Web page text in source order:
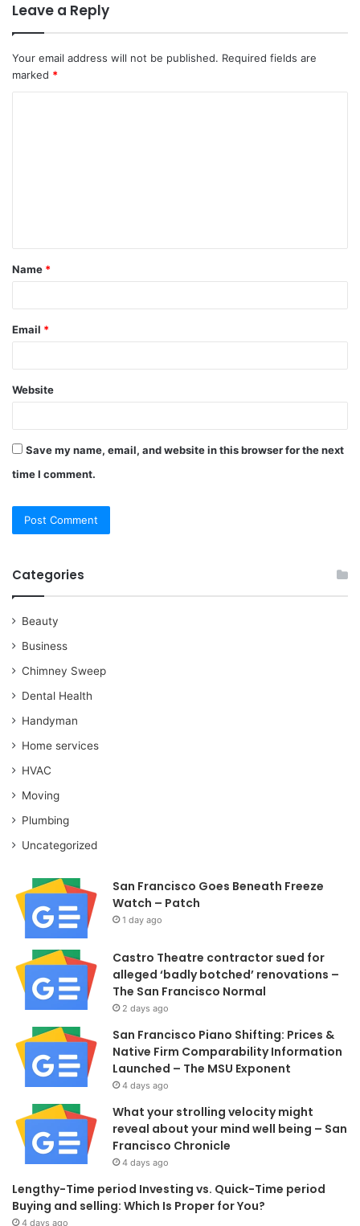
Leave a Reply
Your email address will not be published. Required fields are
marked *
t
*
Name *
Email *
Website
Save my name, email, and website in this browser for the next
time I comment.
Categories
Beauty
Business
Chimney Sweep
Dental Health
Handyman
Home services
HVAC
Moving
Plumbing
Uncategorized
San Francisco Goes Beneath Freeze
Watch – Patch
1 day ago
Castro Theatre contractor sued for
alleged ‘badly botched’ renovations –
The San Francisco Normal
2 days ago
San Francisco Piano Shifting: Prices &
Native Firm Comparability Information
Launched – The MSU Exponent
4 days ago
What your strolling velocity might
reveal about your mind well being – San
Francisco Chronicle
4 days ago
Lengthy-Time period Investing vs. Quick-Time period
Buying and selling: Which Is Proper for You?
4 days ago